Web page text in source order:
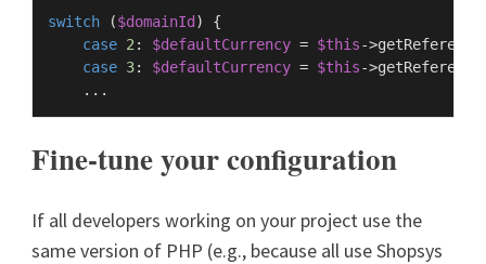
switch ($domainId ) {
case 2 : $defaultCurrency = $this->getReference
case 3: $defaultCurrency = $this->getReference
Fine-tune your configuration
If all developers working on your project use the
same version of PHP (e.g., because all use Shopsys